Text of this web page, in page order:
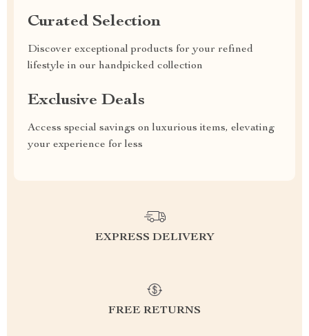
Curated Selection
Discover exceptional products for your refined
lifestyle in our handpicked collection
Exclusive Deals
Access special savings on luxurious items, elevating
your experience for less
EXPRESS DELIVERY
FREE RETURNS